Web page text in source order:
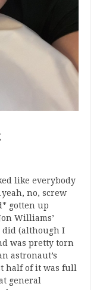
like everybody
no, screw
gotten up
Williams’
did (although I
was pretty torn
astronaut’s
half of it was full
general